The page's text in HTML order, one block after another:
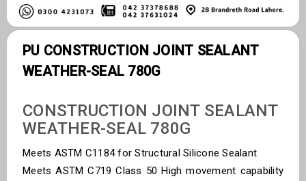
PU CONSTRUCTION JOINT SEALANT
WEATHER-SEAL 780G
CONSTRUCTION JOINT SEALANT
WEATHER-SEAL 780G
Meets ASTM C1184 for Structural Silicone Sealant
Meets ASTM C719 Class 50 High movement capability